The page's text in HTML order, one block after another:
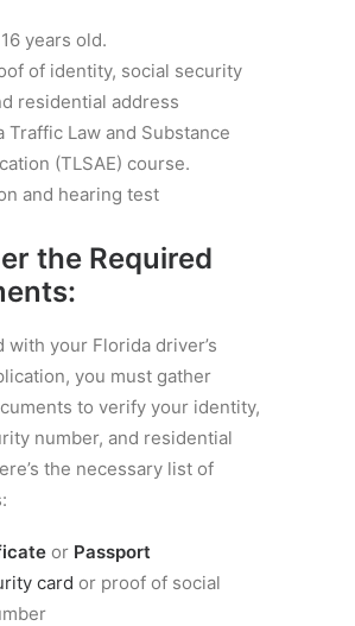
years old.
of identity, social security
residential address
Traffic Law and Substance
(TLSAE) course.
and hearing test
the Required
with your Florida driver’s
you must gather
to verify your identity,
number, and residential
the necessary list of
or Passport
card or proof of social